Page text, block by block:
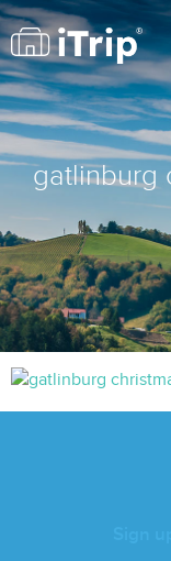
gatlinburg